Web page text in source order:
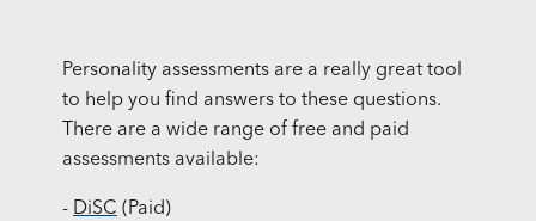
Personality assessments are a really great tool
to help you find answers to these questions.
There are a wide range of free and paid
assessments available:
- DiSC (Paid)